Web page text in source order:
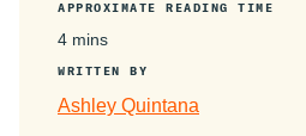
APPROXIMATE READING TIME
4 mins
WRITTEN BY
Ashley Quintana